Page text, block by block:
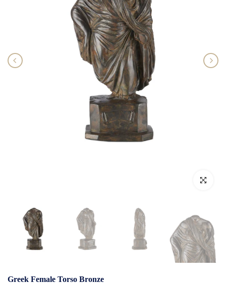
Click to
Greek Female Torso Bronze